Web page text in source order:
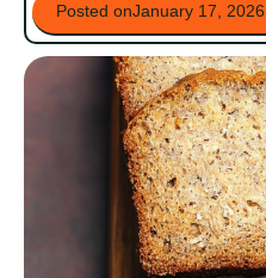
Posted onJanuary 17, 2026